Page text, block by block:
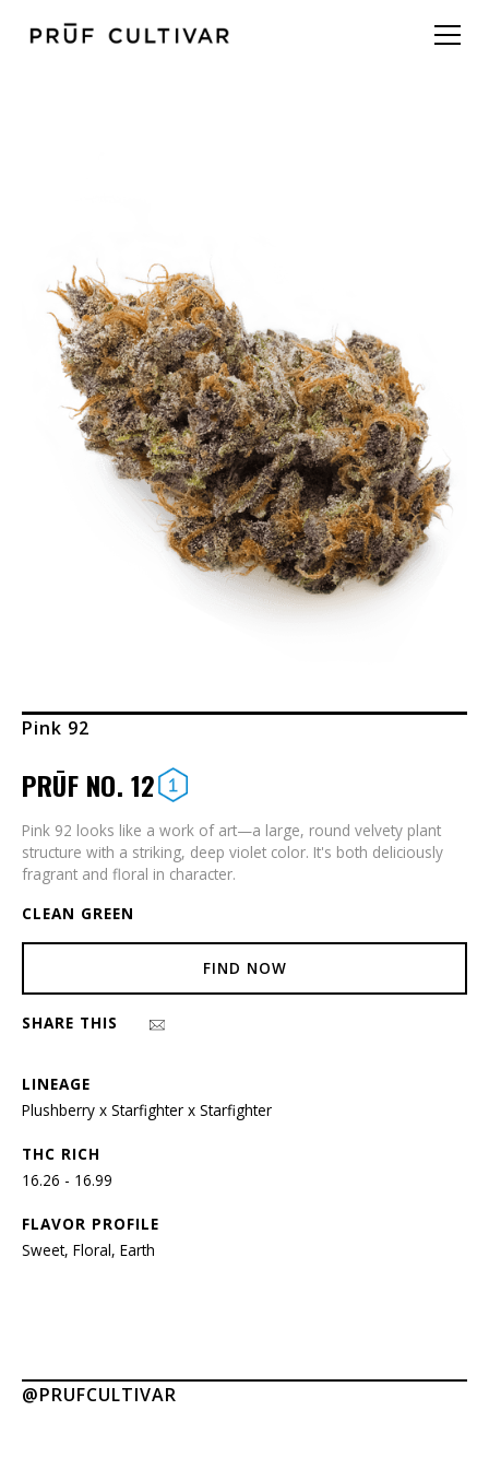
Pink 92
PRŪF NO. 12
Pink 92 looks like a work of art—a large, round velvety plant
structure with a striking, deep violet color. It's both deliciously
fragrant and floral in character.
CLEAN GREEN
FIND NOW
SHARE THIS
LINEAGE
Plushberry x Starfighter x Starfighter
THC RICH
16.26 - 16.99
FLAVOR PROFILE
Sweet, Floral, Earth
@PRUFCULTIVAR